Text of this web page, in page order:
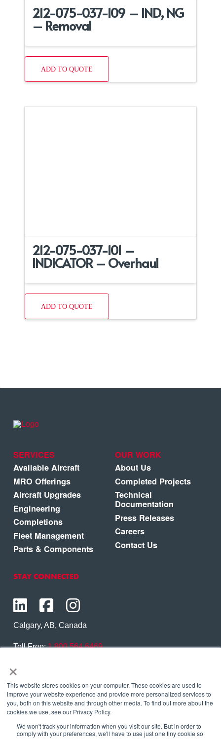
×
This website stores cookies on your computer. These cookies are used to
improve your website experience and provide more personalized services to
you, both on this website and through other media. To find out more about the
cookies we use, see our Privacy Policy.
We won't track your information when you visit our site. But in order to
comply with your preferences, we'll have to use just one tiny cookie so
212-075-037-109 – IND, NG
– Removal
ADD TO QUOTE
212-075-037-101 –
INDICATOR – Overhaul
ADD TO QUOTE
SERVICES
Available Aircraft
MRO Offerings
Aircraft Upgrades
Engineering
Completions
Fleet Management
Parts & Components
OUR WORK
About Us
Completed Projects
Technical
Documentation
Press Releases
Careers
Contact Us
STAY CONNECTED
Calgary, AB, Canada
Toll Free:1.800.564.6469
Contact Us
Copyright © 2026 Eagle Copters Ltd. All Rights